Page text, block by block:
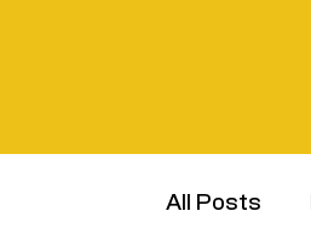
All Posts